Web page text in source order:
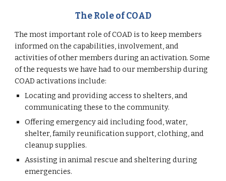
The Role of COAD
The most important role of COAD is to keep members
informed on the capabilities, involvement, and
activities of other members during an activation. Some
of the requests we have had to our membership during
COAD activations include:
Locating and providing access to shelters, and
communicating these to the community.
Offering emergency aid including food, water,
shelter, family reunification support, clothing, and
cleanup supplies.
Assisting in animal rescue and sheltering during
emergencies.